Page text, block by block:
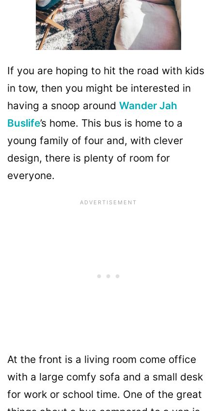
If you are hoping to hit the road with kids
in tow, then you might be interested in
having a snoop around Wander Jah
Buslife’s home. This bus is home to a
young family of four and, with clever
design, there is plenty of room for
everyone.
At the front is a living room come office
with a large comfy sofa and a small desk
for work or school time. One of the great